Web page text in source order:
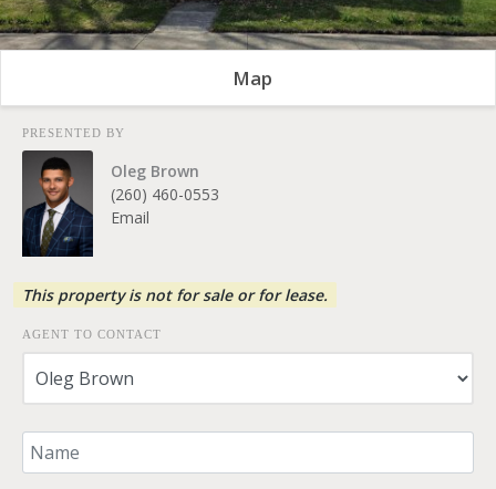
Map
PRESENTED BY
Oleg Brown
(260) 460-0553
Email
This property is not for sale or for lease.
AGENT TO CONTACT
Your Name